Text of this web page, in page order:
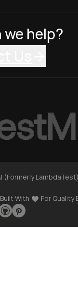
we help?
(Formerly
With
For Quality